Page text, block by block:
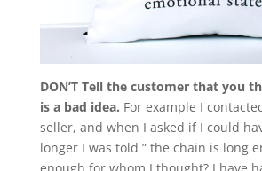
DON’T Tell the customer that you
is a bad idea. For example I
seller, and when I asked if I could
longer I was told ” the chain is long